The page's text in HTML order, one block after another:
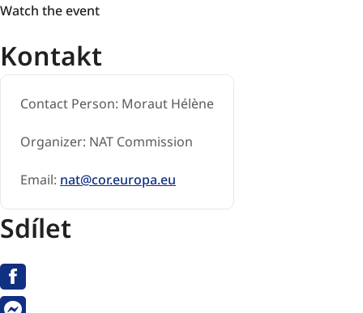
Watch
event
Watch the event
Kontakt
Contact Person: Moraut Hélène
Organizer: NAT Commission
Email: nat@cor.europa.eu
Sdílet
Facebook